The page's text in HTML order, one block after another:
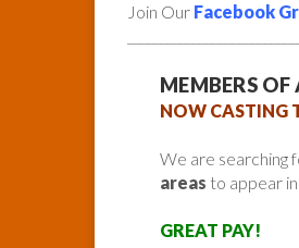
Join Our Facebook
MEMBERS
NOW CASTING
We are searching
areas to appear
GREAT PAY!